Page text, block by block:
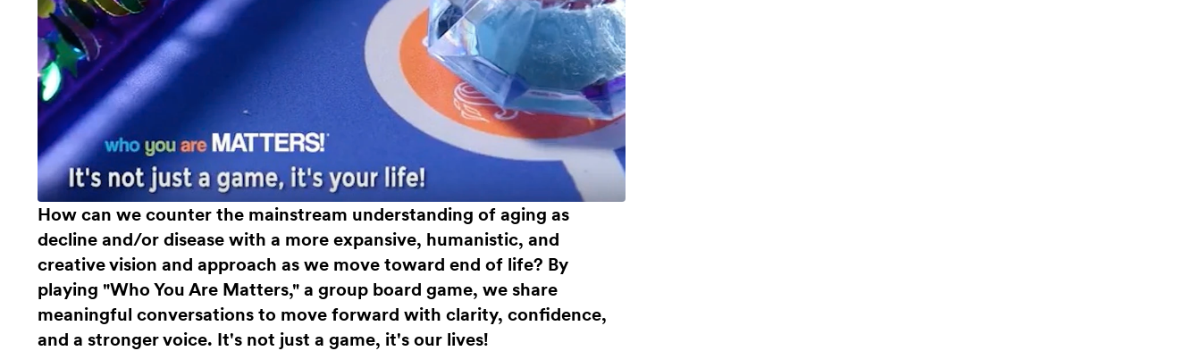
How can we counter the mainstream understanding of aging as
decline and/or disease with a more expansive, humanistic, and
creative vision and approach as we move toward end of life? By
playing "Who You Are Matters," a group board game, we share
meaningful conversations to move forward with clarity, confidence,
and a stronger voice. It's not just a game, it's our lives!